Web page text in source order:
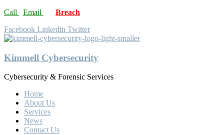
Call Email
Breach
Facebook Linkedin Twitter
Kimmell Cybersecurity
Cybersecurity & Forensic Services
Home
About Us
Services
News
Contact Us